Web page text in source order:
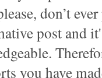
don’t
post and
you have